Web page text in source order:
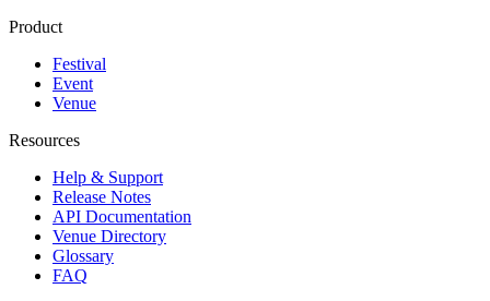
Product
Festival
Event
Venue
Resources
Help & Support
Release Notes
API Documentation
Venue Directory
Glossary
FAQ